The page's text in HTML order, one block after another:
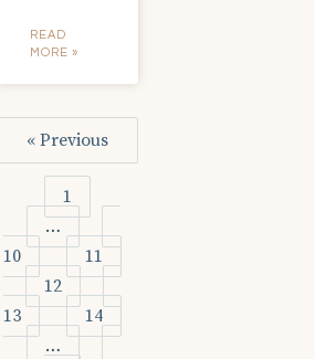
READ
MORE »
« Previous
1
…
10
11
12
13
14
…